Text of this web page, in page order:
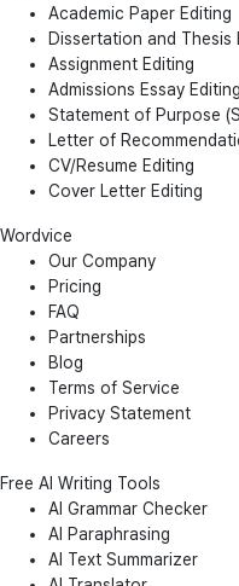
Academic Paper Editing
Dissertation and Thesis
Assignment Editing
Admissions Essay Editing
Statement of Purpose
Letter of
CV/Resume Editing
Cover Letter Editing
Wordvice
Our Company
Pricing
FAQ
Partnerships
Blog
Terms of Service
Privacy Statement
Careers
Free AI Writing Tools
AI Grammar Checker
AI Paraphrasing
AI Text Summarizer